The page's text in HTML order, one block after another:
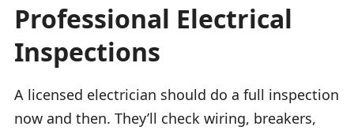
Professional Electrical
Inspections
A licensed electrician should do a full inspection
now and then. They’ll check wiring, breakers,